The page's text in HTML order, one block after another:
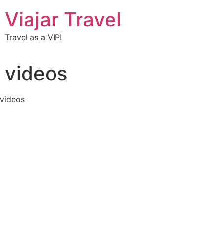
Viajar Travel
Travel as a VIP!
videos
videos